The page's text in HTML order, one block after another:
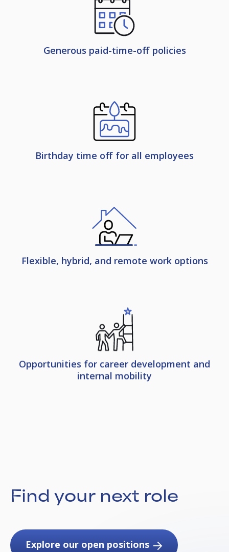
Generous paid-time-off policies
Birthday time off for all employees
Flexible, hybrid, and remote work options
Opportunities for career development and
internal mobility
Find your next role
Explore our open positions